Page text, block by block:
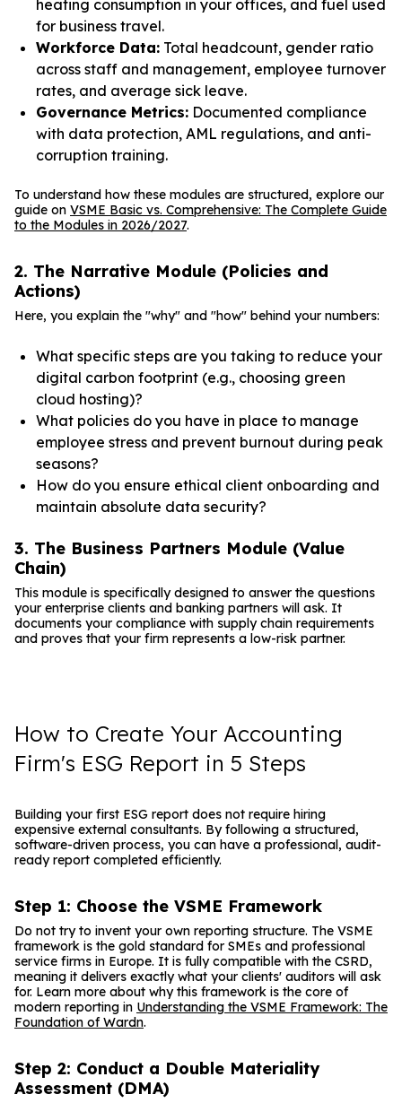
heating consumption in your offices, and fuel used
for business travel.
Workforce Data: Total headcount, gender ratio
across staff and management, employee turnover
rates, and average sick leave.
Governance Metrics: Documented compliance
with data protection, AML regulations, and anti-
corruption training.
To understand how these modules are structured, explore our
guide on VSME Basic vs. Comprehensive: The Complete Guide
to the Modules in 2026/2027.
2. The Narrative Module (Policies and
Actions)
Here, you explain the "why" and "how" behind your numbers:
What specific steps are you taking to reduce your
digital carbon footprint (e.g., choosing green
cloud hosting)?
What policies do you have in place to manage
employee stress and prevent burnout during peak
seasons?
How do you ensure ethical client onboarding and
maintain absolute data security?
3. The Business Partners Module (Value
Chain)
This module is specifically designed to answer the questions
your enterprise clients and banking partners will ask. It
documents your compliance with supply chain requirements
and proves that your firm represents a low-risk partner.
How to Create Your Accounting
Firm's ESG Report in 5 Steps
Building your first ESG report does not require hiring
expensive external consultants. By following a structured,
software-driven process, you can have a professional, audit-
ready report completed efficiently.
Step 1: Choose the VSME Framework
Do not try to invent your own reporting structure. The VSME
framework is the gold standard for SMEs and professional
service firms in Europe. It is fully compatible with the CSRD,
meaning it delivers exactly what your clients' auditors will ask
for. Learn more about why this framework is the core of
modern reporting in Understanding the VSME Framework: The
Foundation of Wardn.
Step 2: Conduct a Double Materiality
Assessment (DMA)